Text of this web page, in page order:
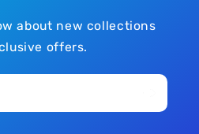
about new collections
offers.